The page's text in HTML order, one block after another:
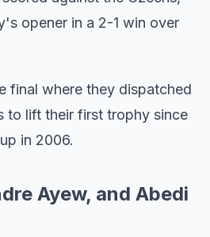
opener in a 2-1 win over
final where they dispatched
to lift their first trophy since
in 2006.
Ayew, and Abedi